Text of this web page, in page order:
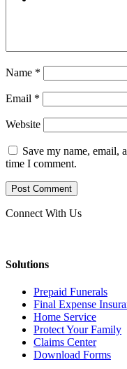
Name *
Email *
Website
Save my name, email,
time I comment.
Connect With Us
Solutions
Prepaid Funerals
Final Expense
Home Service
Protect Your Family
Claims Center
Download Forms